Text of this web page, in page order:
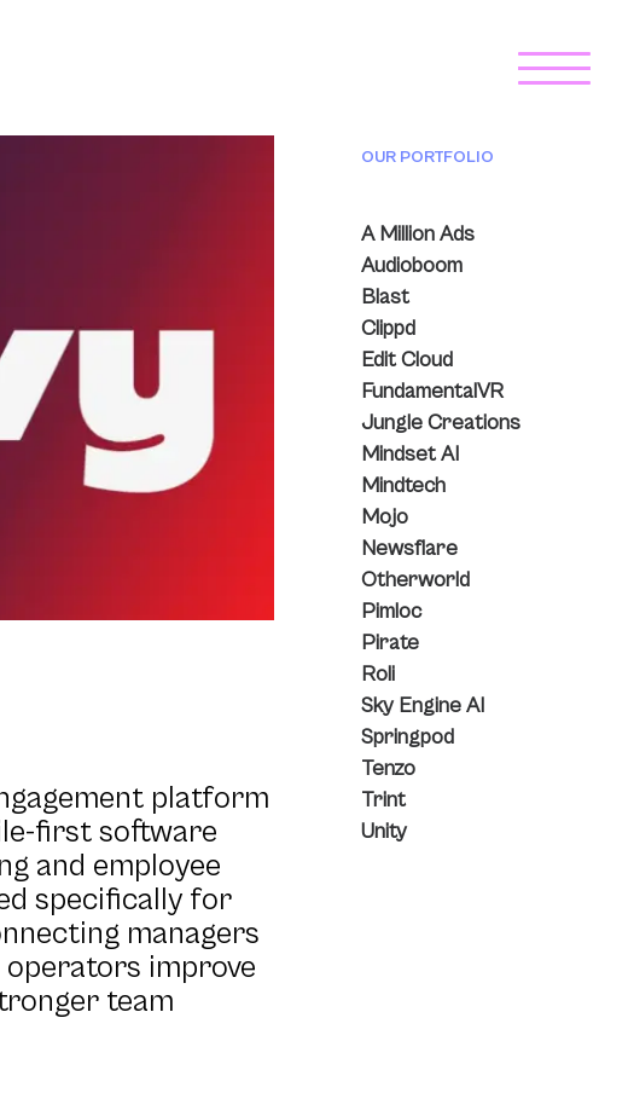
platform
first software
and employee
specifically for
managers
operators improve
team
OUR PORTFOLIO
A Million Ads
Audioboom
Blast
Clippd
Edit Cloud
FundamentalVR
Jungle Creations
Mindset AI
Mindtech
Mojo
Newsflare
Otherworld
Pimloc
Pirate
Roli
Sky Engine AI
Springpod
Tenzo
Trint
Unity